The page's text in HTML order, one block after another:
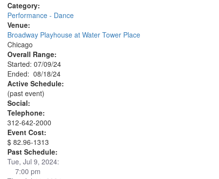
Category:
Performance - Dance
Venue:
Broadway Playhouse at Water Tower Place
Chicago
Overall Range:
Started: 07/09/24
Ended: 08/18/24
Active Schedule:
(past event)
Social:
Telephone:
312-642-2000
Event Cost:
$ 82.96-1313
Past Schedule:
Tue, Jul 9, 2024:
7:00 pm